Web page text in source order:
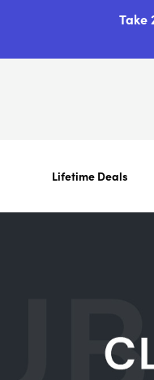
Take
Lifetime Deals